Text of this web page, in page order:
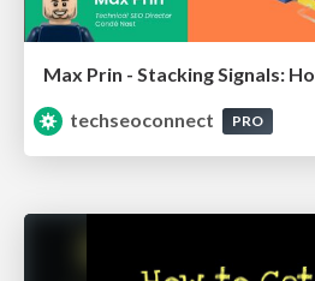
techseoconnect
PRO